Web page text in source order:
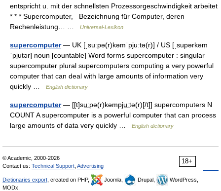
entspricht u. mit der schnellsten Prozessorgeschwindigkeit arbeitet
* * * Supercomputer, Bezeichnung für Computer, deren
Rechenleistung… …
Universal-Lexikon
supercomputer— UK [ˌsuːpə(r)kəmˈpjuːtə(r)] / US [ˌsupərkəm
ˈpjutər] noun [countable] Word forms supercomputer : singular
supercomputer plural supercomputers computing a very powerful
computer that can deal with large amounts of information very
quickly …
English dictionary
supercomputer— [[t]su͟ːpə(r)kəmpju͟ːtə(r)[/t]] supercomputers N
COUNT A supercomputer is a powerful computer that can process
large amounts of data very quickly …
English dictionary
18+
© Academic, 2000-2026
Contact us: Technical Support Advertising
Dictionaries export , created on PHP, Joomla, Drupal,
WordPress,
MODx.